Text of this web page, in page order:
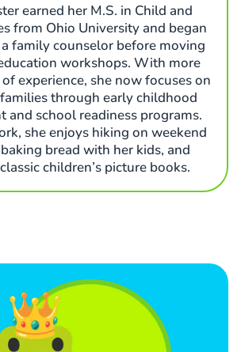
earned her M.S. in Child and
from Ohio University and began
a family counselor before moving
workshops. With more
experience, she now focuses on
through early childhood
and school readiness programs.
she enjoys hiking on weekend
bread with her kids, and
children’s picture books.